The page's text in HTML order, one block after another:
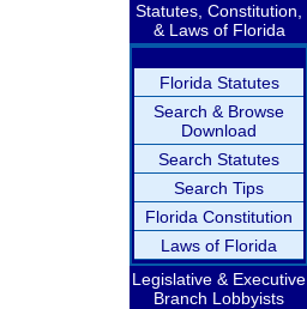
Statutes, Constitution,
& Laws of Florida
Florida Statutes
Search & Browse
Download
Search Statutes
Search Tips
Florida Constitution
Laws of Florida
Legislative & Executive
Branch Lobbyists